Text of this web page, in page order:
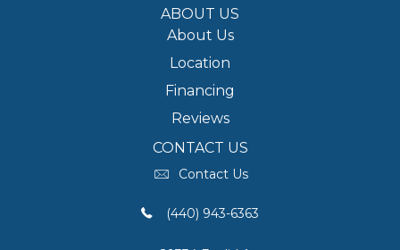
ABOUT US
About Us
Location
Financing
Reviews
CONTACT US
Contact Us
(440) 943-6363